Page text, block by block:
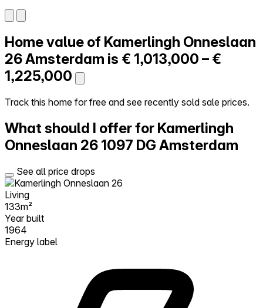
Self-service
All-in-One
Reviews
Our Pricing
Log in
Try Walter for free
Home value of Kamerlingh Onneslaan
26Amsterdam is € 1,013,000 – €
1,225,000
Track this home for free and see recently sold sale prices.
What should I offer for Kamerlingh
Onneslaan 26 1097 DG Amsterdam
See all price drops
Living
133m²
Year built
1964
Energy label